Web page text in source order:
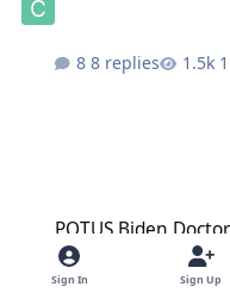
8 replies
POTUS Biden
ProfD July 10, 2025
Sign In Sign Up